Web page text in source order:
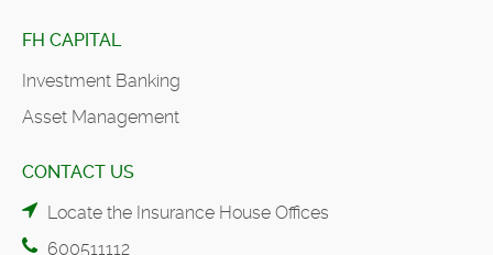
FH CAPITAL
Investment Banking
Asset Management
CONTACT US
Locate the Insurance House Offices
600511112